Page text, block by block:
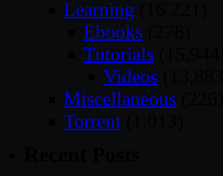
Learning
Ebooks
Tutorials
Videos
Miscellaneous
Torrent